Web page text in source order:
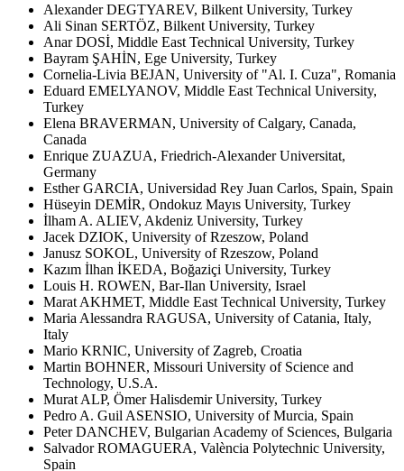
Alexander DEGTYAREV, Bilkent University, Turkey
Ali Sinan SERTÖZ, Bilkent University, Turkey
Anar DOSİ, Middle East Technical University, Turkey
Bayram ŞAHİN, Ege University, Turkey
Cornelia-Livia BEJAN, University of "Al. I. Cuza", Romania
Eduard EMELYANOV, Middle East Technical University,
Turkey
Elena BRAVERMAN, University of Calgary, Canada,
Canada
Enrique ZUAZUA, Friedrich-Alexander Universitat,
Germany
Esther GARCIA, Universidad Rey Juan Carlos, Spain, Spain
Hüseyin DEMİR, Ondokuz Mayıs University, Turkey
İlham A. ALIEV, Akdeniz University, Turkey
Jacek DZIOK, University of Rzeszow, Poland
Janusz SOKOL, University of Rzeszow, Poland
Kazım İlhan İKEDA, Boğaziçi University, Turkey
Louis H. ROWEN, Bar-Ilan University, Israel
Marat AKHMET, Middle East Technical University, Turkey
Maria Alessandra RAGUSA, University of Catania, Italy,
Italy
Mario KRNIC, University of Zagreb, Croatia
Martin BOHNER, Missouri University of Science and
Technology, U.S.A.
Murat ALP, Ömer Halisdemir University, Turkey
Pedro A. Guil ASENSIO, University of Murcia, Spain
Peter DANCHEV, Bulgarian Academy of Sciences, Bulgaria
Salvador ROMAGUERA, València Polytechnic University,
Spain